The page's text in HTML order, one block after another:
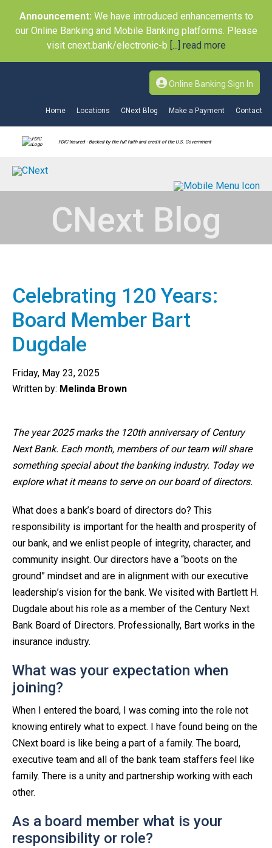
Announcement: We have introduced enhancements to
our Online Banking and Mobile Banking platforms. Please
visit cnext.bank/electronic-b [...] read more
Online Banking Sign In
Home Locations CNext Blog Make a Payment Contact
FDIC-Insured - Backed by the full faith and credit of the U.S. Government
CNext Blog
Celebrating 120 Years:
Board Member Bart
Dugdale
Friday, May 23, 2025
Written by: Melinda Brown
The year 2025 marks the 120th anniversary of Century
Next Bank. Each month, members of our team will share
something special about the banking industry. Today we
explore what it means to serve on our board of directors.
What does a bank’s board of directors do? This
responsibility is important for the health and prosperity of
our bank, and we enlist people of integrity, character, and
community insight. Our directors have a “boots on the
ground” mindset and are in alignment with our executive
leadership’s vision for the bank. We visited with Bartlett H.
Dugdale about his role as a member of the Century Next
Bank Board of Directors. Professionally, Bart works in the
insurance industry.
What was your expectation when
joining?
When I entered the board, I was coming into the role not
knowing entirely what to expect. I have found being on the
CNext board is like being a part of a family. The board,
executive team and all of the bank team staffers feel like
family. There is a unity and partnership working with each
other.
As a board member what is your
responsibility or role?